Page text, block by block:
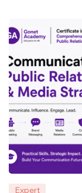
Expert